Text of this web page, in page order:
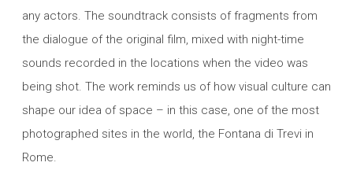
any actors. The soundtrack consists of fragments from
the dialogue of the original film, mixed with night-time
sounds recorded in the locations when the video was
being shot. The work reminds us of how visual culture can
shape our idea of space – in this case, one of the most
photographed sites in the world, the Fontana di Trevi in
Rome.